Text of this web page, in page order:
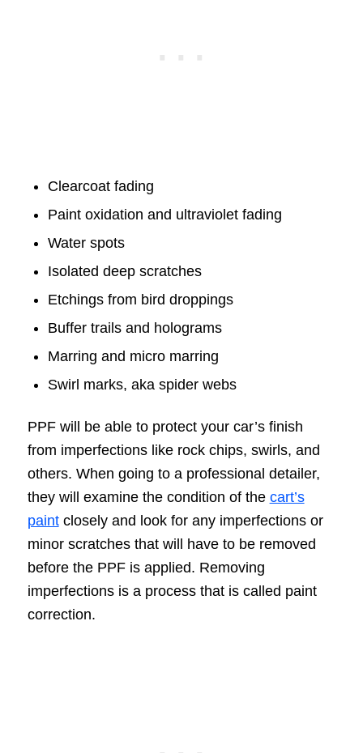
Clearcoat fading
Paint oxidation and ultraviolet fading
Water spots
Isolated deep scratches
Etchings from bird droppings
Buffer trails and holograms
Marring and micro marring
Swirl marks, aka spider webs
PPF will be able to protect your car’s finish
from imperfections like rock chips, swirls, and
others. When going to a professional detailer,
they will examine the condition of the cart’s
paintclosely and look for any imperfections or
minor scratches that will have to be removed
before the PPF is applied. Removing
imperfections is a process that is called paint
correction.